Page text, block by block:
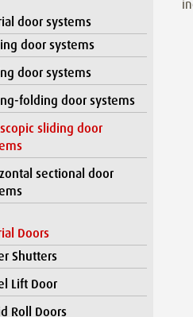
door systems
door systems
door systems
folding door systems
sliding door
sectional door
Doors
Shutters
Lift Door
Roll Doors